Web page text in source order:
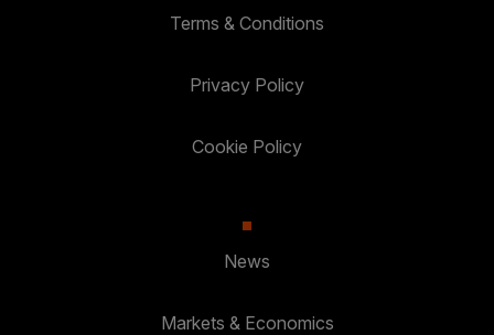
Terms & Conditions
Privacy Policy
Cookie Policy
News
Markets & Economics